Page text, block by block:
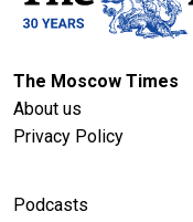
The Moscow Times
About us
Privacy Policy
Podcasts